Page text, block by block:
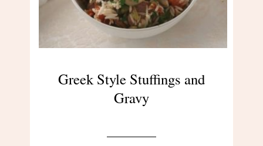
Greek Style Stuffings and
Gravy